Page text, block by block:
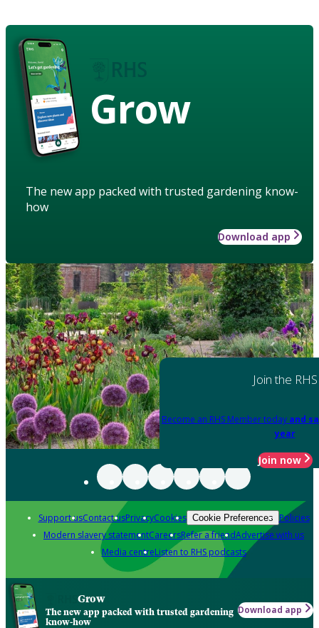
Grow
The new app packed with trusted gardening know-
how
Download app
Join the RHS
Become an RHS Member today and
year
Join now
Support usContact usPrivacyCookies Cookie Preferences Policies
Modern slavery statementCareersRefer a friendAdvertise with us
Media centreListen to RHS podcasts
Grow
The new app packed with trusted gardening
know-how
Download app